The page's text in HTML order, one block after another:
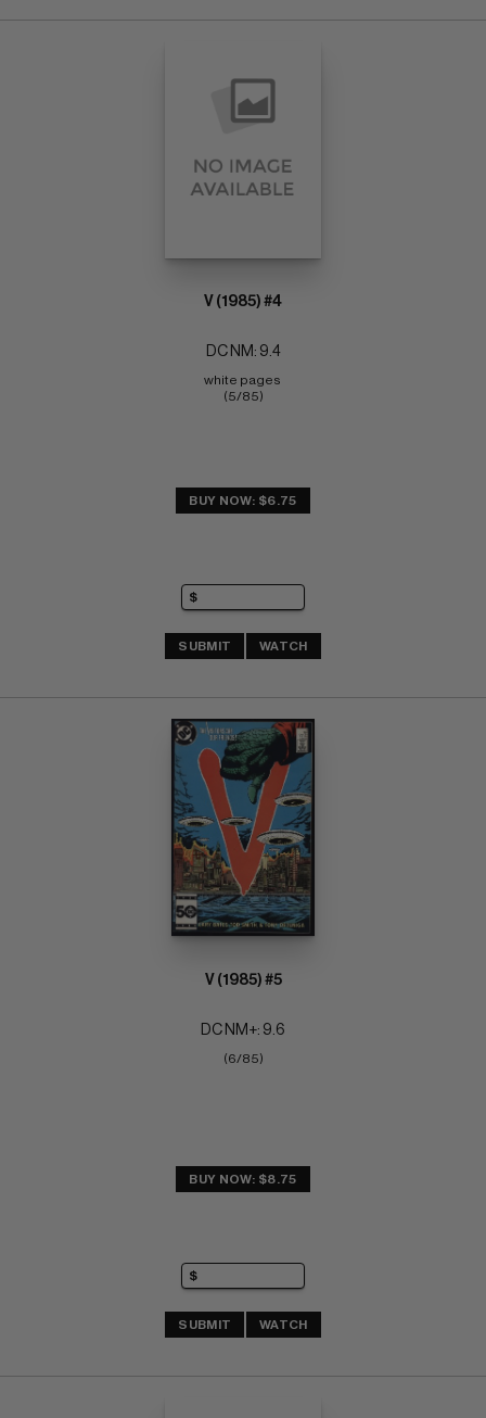
V (1985) #4
DC NM: 9.4
white pages
(5/85)
BUY NOW: $6.75
SUBMIT WATCH
V (1985) #5
DC NM+: 9.6
(6/85)
BUY NOW: $8.75
SUBMIT WATCH